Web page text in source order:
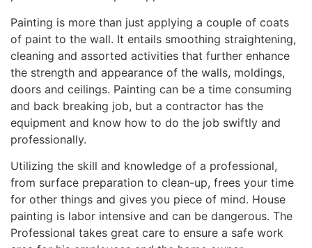
Painting is more than just applying a couple of coats
of paint to the wall. It entails smoothing straightening,
cleaning and assorted activities that further enhance
the strength and appearance of the walls, moldings,
doors and ceilings. Painting can be a time consuming
and back breaking job, but a contractor has the
equipment and know how to do the job swiftly and
professionally.
Utilizing the skill and knowledge of a professional,
from surface preparation to clean-up, frees your time
for other things and gives you piece of mind. House
painting is labor intensive and can be dangerous. The
Professional takes great care to ensure a safe work